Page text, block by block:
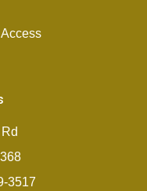
3517